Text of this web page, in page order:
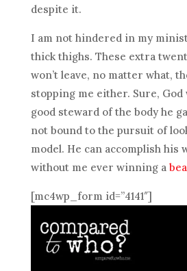
despite it.
I am not hindered in my
thick thighs. These extra
won’t leave, no matter what,
stopping me either. Sure, God
good steward of the body he
not bound to the pursuit of
model. He can accomplish his
without me ever winning a
[mc4wp_form id=”4141″]